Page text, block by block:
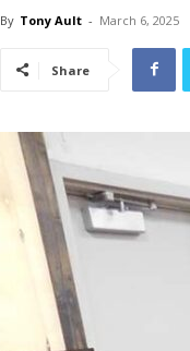
By Tony Ault - March 6, 2025
Share